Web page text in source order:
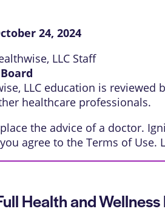
24, 2024
LLC Staff
LLC education is
healthcare professionals.
the advice of a doctor.
agree to the Terms of Use.
Health and